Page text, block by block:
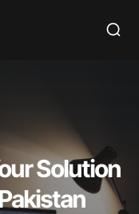
Solution